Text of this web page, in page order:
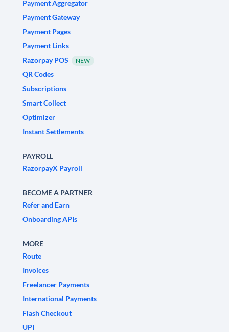
Payment Aggregator
Payment Gateway
Payment Pages
Payment Links
Razorpay POS
NEW
QR Codes
Subscriptions
Smart Collect
Optimizer
Instant Settlements
PAYROLL
RazorpayX Payroll
BECOME A PARTNER
Refer and Earn
Onboarding APIs
MORE
Route
Invoices
Freelancer Payments
International Payments
Flash Checkout
UPI